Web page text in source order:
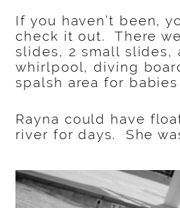
If you haven’t been,
check it out. There
slides, 2 small slides,
whirlpool, diving
spalsh area for
Rayna could have
river for days. She